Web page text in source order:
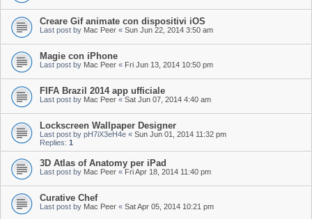
Creare Gif animate con dispositivi iOS
Last post by Mac Peer « Sun Jun 22, 2014 3:50 am
Magie con iPhone
Last post by Mac Peer « Fri Jun 13, 2014 10:50 pm
FIFA Brazil 2014 app ufficiale
Last post by Mac Peer « Sat Jun 07, 2014 4:40 am
Lockscreen Wallpaper Designer
Last post by pH7iX3eH4e « Sun Jun 01, 2014 11:32 pm
Replies: 1
3D Atlas of Anatomy per iPad
Last post by Mac Peer « Fri Apr 18, 2014 11:40 pm
Curative Chef
Last post by Mac Peer « Sat Apr 05, 2014 10:21 pm